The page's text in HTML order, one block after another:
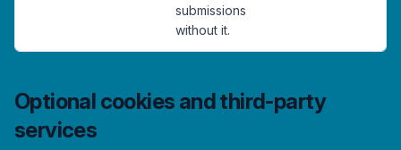
submissions
without it.
Optional cookies and third-party
services